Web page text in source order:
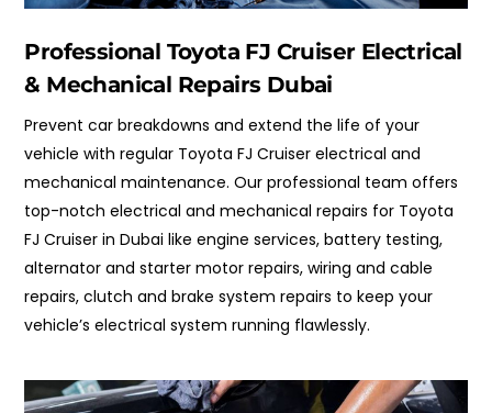
Professional Toyota FJ Cruiser Electrical
& Mechanical Repairs Dubai
Prevent car breakdowns and extend the life of your
vehicle with regular Toyota FJ Cruiser electrical and
mechanical maintenance. Our professional team offers
top-notch electrical and mechanical repairs for Toyota
FJ Cruiser in Dubai like engine services, battery testing,
alternator and starter motor repairs, wiring and cable
repairs, clutch and brake system repairs to keep your
vehicle’s electrical system running flawlessly.